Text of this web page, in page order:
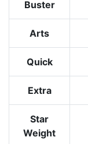
Buster
Arts
Quick
Extra
Star
Weight